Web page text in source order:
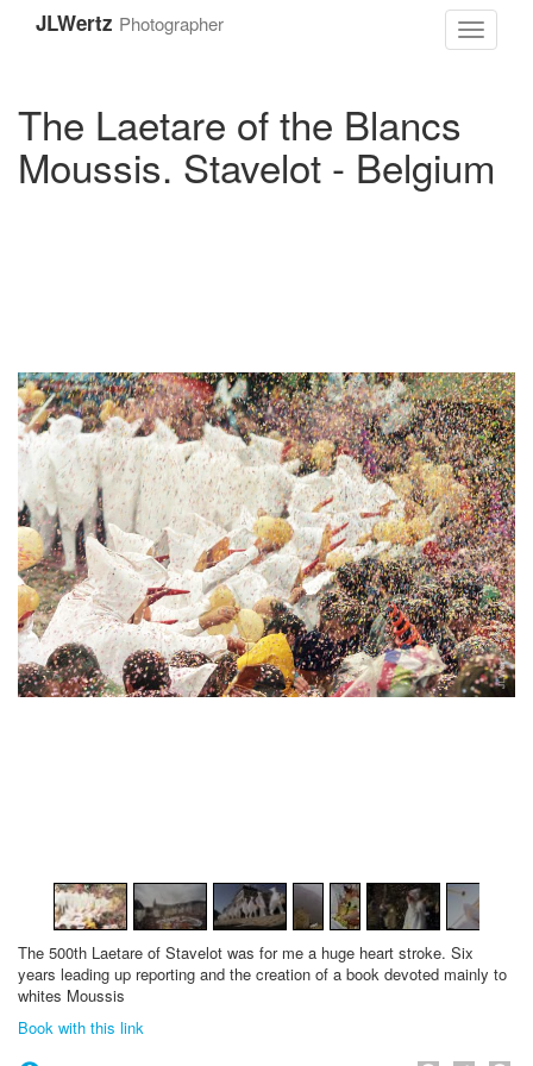
JLWertz Photographer
Toggle
The Laetare of the Blancs
Moussis. Stavelot - Belgium
The 500th Laetare of Stavelot was for me a huge heart stroke. Six
years leading up reporting and the creation of a book devoted mainly to
whites Moussis
Book with this link